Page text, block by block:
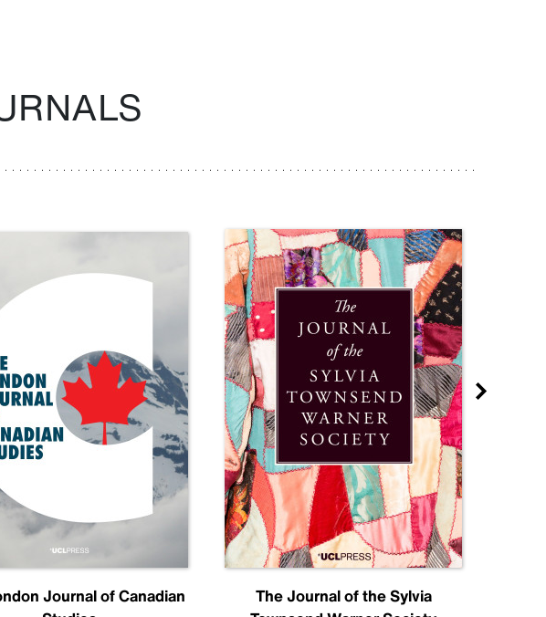
Journal of Canadian
The Journal of the Sylvia